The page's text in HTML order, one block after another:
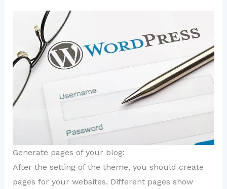
Generate pages of your blog:
After the setting of the theme, you should create
pages for your websites. Different pages show